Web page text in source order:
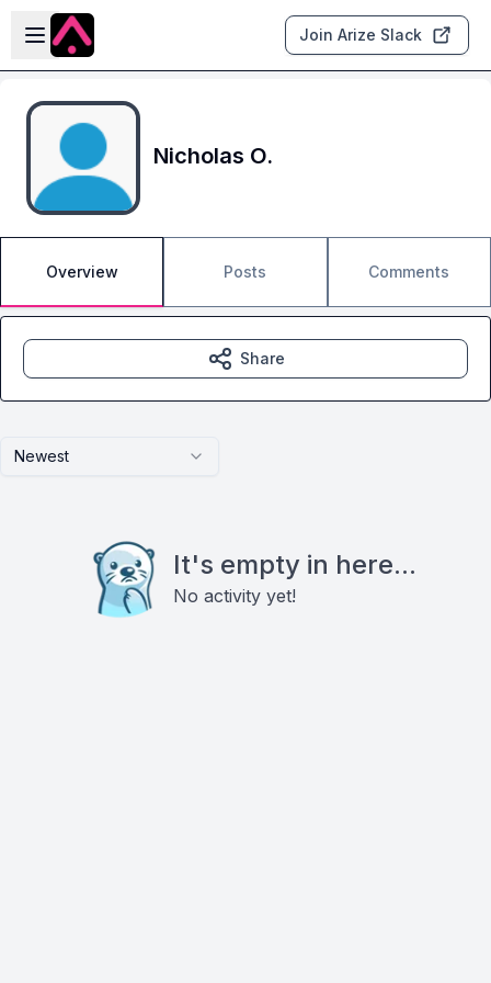
Skip to main content
Open sidebar
Join Arize Slack
Nicholas O.
Overview Posts Comments
Newest
It's empty in here...
No activity yet!
Share